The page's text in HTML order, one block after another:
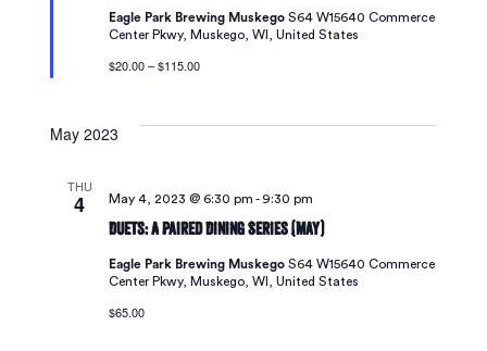
Eagle Park Brewing MuskegoS64 W15640 Commerce
Center Pkwy, Muskego, WI, United States
$20.00 – $115.00
May 2023
THU
4
Duets: A Paired Dining Series (May)
May 4, 2023 @ 6:30 pm -9:30 pm
Eagle Park Brewing MuskegoS64 W15640 Commerce
Center Pkwy, Muskego, WI, United States
$65.00